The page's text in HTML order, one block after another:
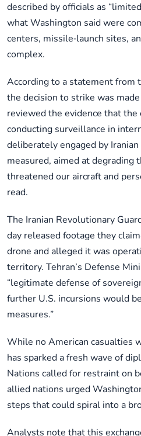
described by officials as
what Washington said were
centers, missile‑launch sites,
complex.
According to a statement from
the decision to strike was
reviewed the evidence that the
conducting surveillance in
deliberately engaged by
measured, aimed at degrading
threatened our aircraft and
read.
The Iranian Revolutionary
day released footage they
drone and alleged it was
territory. Tehran’s Defense
“legitimate defense of
further U.S. incursions would
measures.”
While no American casualties
has sparked a fresh wave of
Nations called for restraint on
allied nations urged
steps that could spiral into a
Analysts note that this